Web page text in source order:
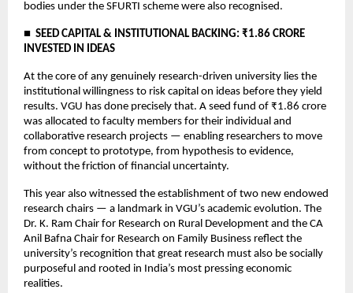
bodies under the SFURTI scheme were also recognised.
■  SEED CAPITAL & INSTITUTIONAL BACKING: ₹1.86 CRORE
INVESTED IN IDEAS
At the core of any genuinely research-driven university lies the
institutional willingness to risk capital on ideas before they yield
results. VGU has done precisely that. A seed fund of ₹1.86 crore
was allocated to faculty members for their individual and
collaborative research projects — enabling researchers to move
from concept to prototype, from hypothesis to evidence,
without the friction of financial uncertainty.
This year also witnessed the establishment of two new endowed
research chairs — a landmark in VGU’s academic evolution. The
Dr. K. Ram Chair for Research on Rural Development and the CA
Anil Bafna Chair for Research on Family Business reflect the
university’s recognition that great research must also be socially
purposeful and rooted in India’s most pressing economic
realities.